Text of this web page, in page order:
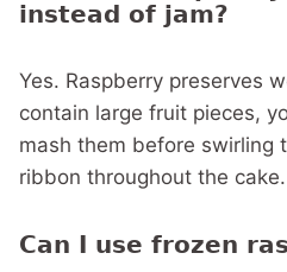
instead of jam?
Yes. Raspberry preserves
contain large fruit pieces,
mash them before swirling
ribbon throughout the cake.
Can I use frozen